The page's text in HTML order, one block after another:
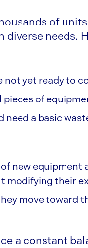
of
needs.
yet ready to
of
a basic
new equipment
modifying their
move toward
a constant